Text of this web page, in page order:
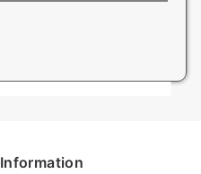
Information